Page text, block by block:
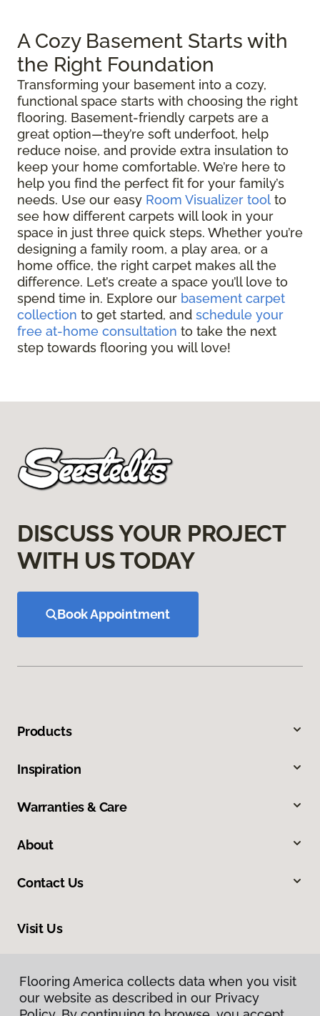
A Cozy Basement Starts with
the Right Foundation
Transforming your basement into a cozy,
functional space starts with choosing the right
flooring. Basement-friendly carpets are a
great option—they’re soft underfoot, help
reduce noise, and provide extra insulation to
keep your home comfortable. We’re here to
help you find the perfect fit for your family’s
needs. Use our easy Room Visualizer tool to
see how different carpets will look in your
space in just three quick steps. Whether you’re
designing a family room, a play area, or a
home office, the right carpet makes all the
difference. Let’s create a space you’ll love to
spend time in. Explore our basement carpet
collection to get started, and schedule your
free at-home consultation to take the next
step towards flooring you will love!
DISCUSS YOUR PROJECT
WITH US TODAY
Book Appointment
Products
Inspiration
Warranties & Care
About
Contact Us
Visit Us
Flooring America collects data when you visit
our website as described in our Privacy